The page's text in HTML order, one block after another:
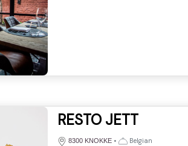
RESTO JETT
8300 KNOKKE •
Belgian